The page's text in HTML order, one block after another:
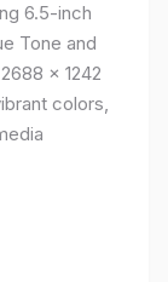
6.5-inch
Tone and
x 1242
colors,